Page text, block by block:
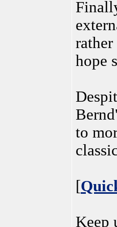
hope
to
[
Keep